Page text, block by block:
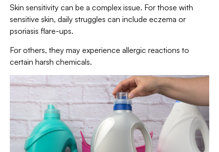
Skin sensitivity can be a complex issue. For those with
sensitive skin, daily struggles can include eczema or
psoriasis flare-ups.
For others, they may experience allergic reactions to
certain harsh chemicals.